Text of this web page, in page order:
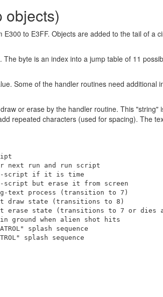
objects)
to E3FF. Objects are added to the tail of a
byte is an index into a jump table of 11
Some of the handler routines need
or erase by the handler routine. This
repeated characters (used for spacing). The
next run and run script
script if it is time
script but erase it from screen
text process (transition to 7)
draw state (transitions to 8)
erase state (transitions to 7 or dies
in ground when alien shot hits
splash sequence